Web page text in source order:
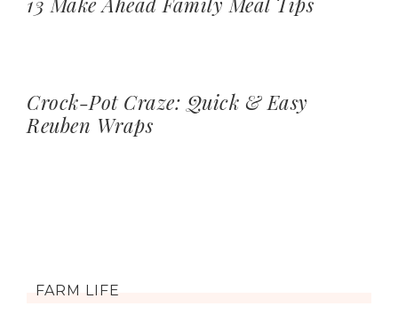
Crock-Pot Craze: Quick & Easy
Reuben Wraps
FARM LIFE